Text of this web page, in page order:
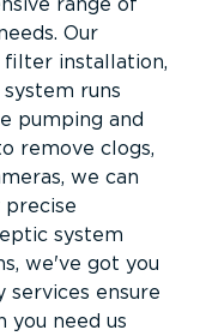
Our
filter installation,
runs
pumping and
remove clogs,
we can
system
we've got you
services ensure
you need us